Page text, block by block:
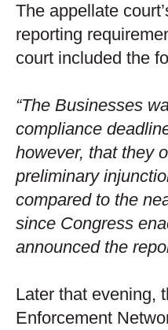
The appellate
reporting
court included the
“The Businesses
compliance
however, that they
preliminary
compared to the
since Congress
announced the
Later that evening,
Enforcement